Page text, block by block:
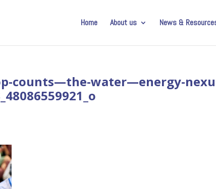
Home About us News &
counts—the-water—energy-